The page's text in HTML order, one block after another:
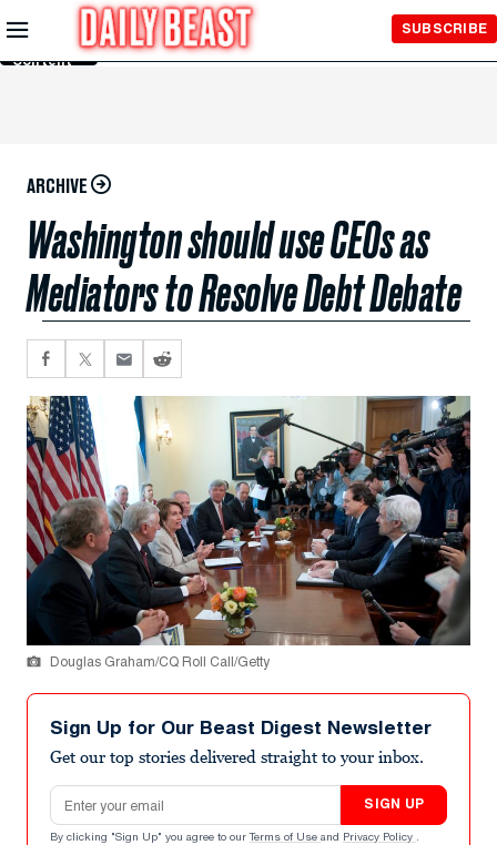
Skip to
Main
Content
SUBSCRIBE
ARCHIVE
Washington should use CEOs as
Mediators to Resolve Debt Debate
Douglas Graham/CQ Roll Call/Getty
Sign Up for Our Beast Digest Newsletter
Get our top stories delivered straight to your inbox.
Email address
SIGN UP
By clicking "Sign Up" you agree to our Terms of Use and Privacy Policy .